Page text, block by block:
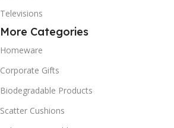
Televisions
More Categories
Homeware
Corporate Gifts
Biodegradable Products
Scatter Cushions